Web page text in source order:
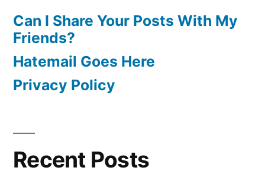
Can I Share Your Posts With My
Friends?
Hatemail Goes Here
Privacy Policy
Recent Posts